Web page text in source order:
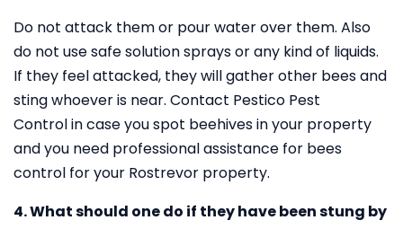
Do not attack them or pour water over them. Also
do not use safe solution sprays or any kind of liquids.
If they feel attacked, they will gather other bees and
sting whoever is near. Contact Pestico Pest
Control in case you spot beehives in your property
and you need professional assistance for bees
control for your Rostrevor property.
4. What should one do if they have been stung by